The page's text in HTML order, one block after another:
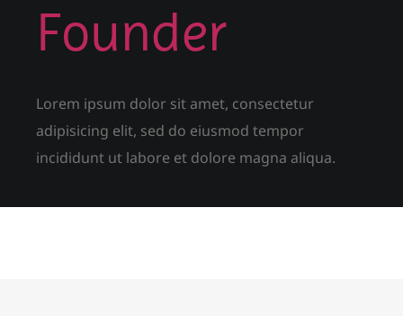
Founder
Lorem ipsum dolor sit amet, consectetur
adipisicing elit, sed do eiusmod tempor
incididunt ut labore et dolore magna aliqua.